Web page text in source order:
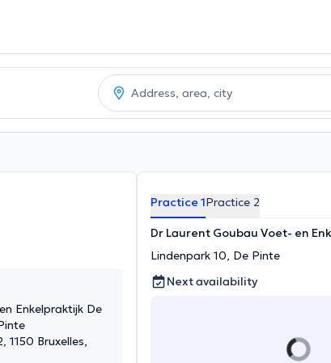
Enkelpraktijk De
1150 Bruxelles,
Practice 1Practice 2
Dr Laurent Goubau Voet- en
Lindenpark 10, De Pinte
Next availability